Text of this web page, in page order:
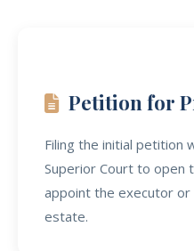
Petition for
Filing the initial petition
Superior Court to open
appoint the executor
estate.